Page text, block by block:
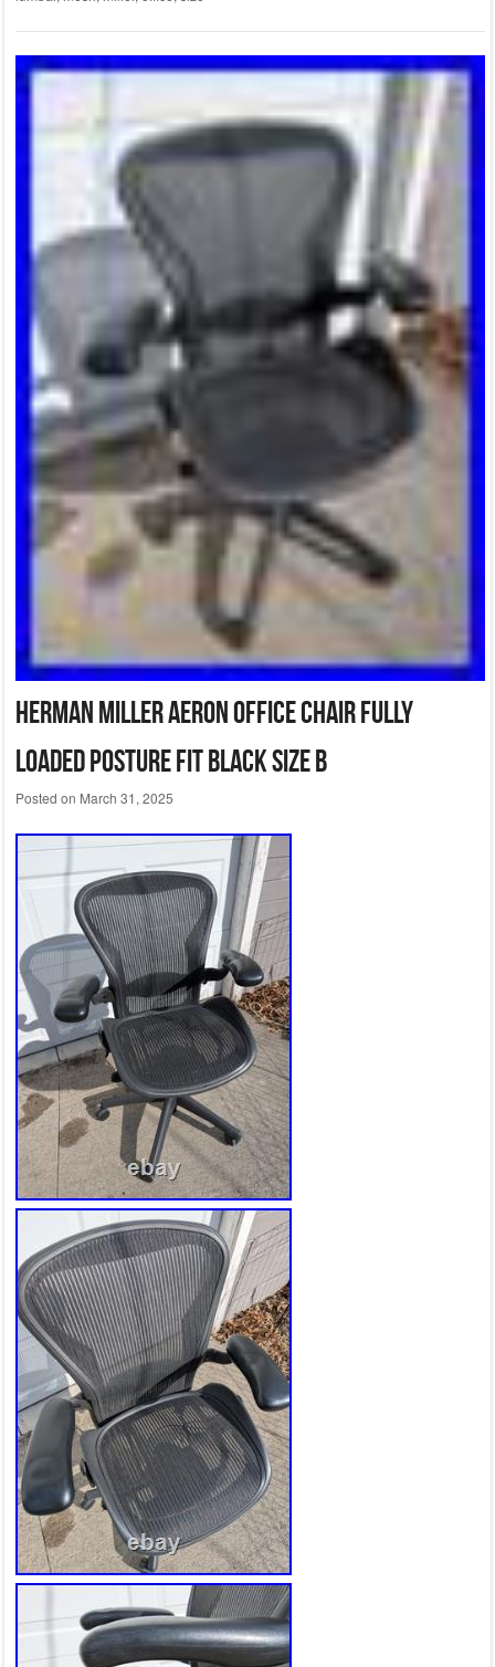
Herman Miller Aeron Office Chair Fully
Loaded Posture fit Black Size B
Posted on March 31, 2025